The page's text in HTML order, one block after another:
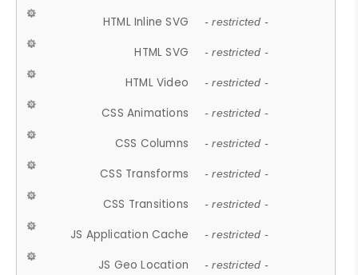
HTML Inline SVG - restricted -
HTML SVG - restricted -
HTML Video - restricted -
CSS Animations - restricted -
CSS Columns - restricted -
CSS Transforms - restricted -
CSS Transitions - restricted -
JS Application Cache - restricted -
JS Geo Location - restricted -